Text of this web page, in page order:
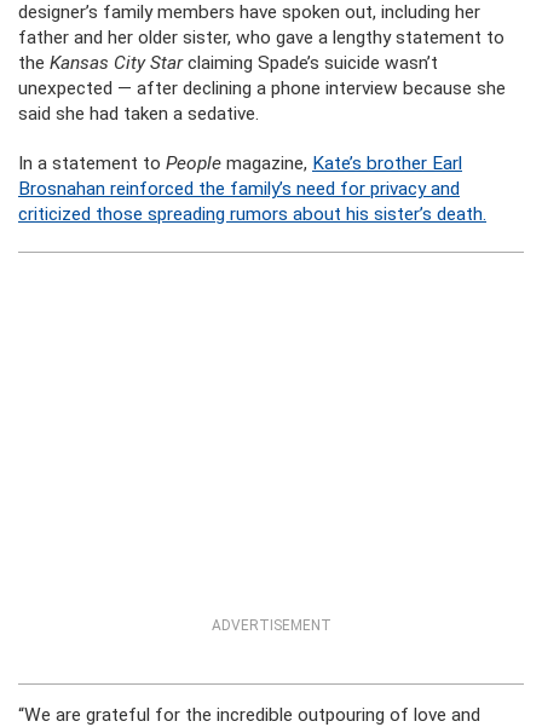
designer’s family members have spoken out, including her
father and her older sister, who gave a lengthy statement to
the Kansas City Starclaiming Spade’s suicide wasn’t
unexpected — after declining a phone interview because she
said she had taken a sedative.
In a statement to People magazine, Kate’s brother Earl
Brosnahan reinforced the family’s need for privacy and
criticized those spreading rumors about his sister’s death.
ADVERTISEMENT
“We are grateful for the incredible outpouring of love and